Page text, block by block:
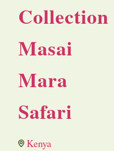
Collection
Masai
Mara
Safari
Kenya